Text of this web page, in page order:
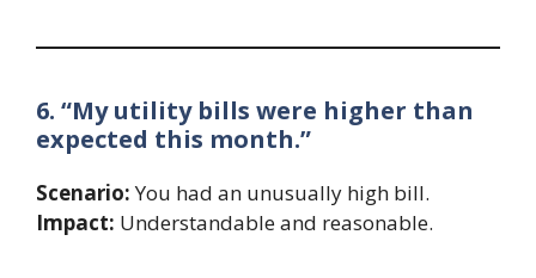
6. “My utility bills were higher than
expected this month.”
Scenario:You had an unusually high bill.
Impact: Understandable and reasonable.